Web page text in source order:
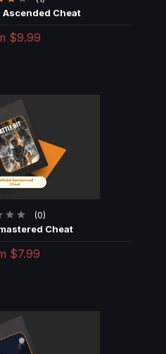
Ascended Cheat
$9.99
(0)
Cheat
$7.99